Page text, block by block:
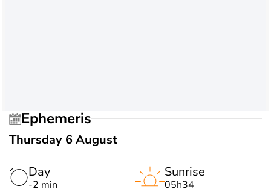
Ephemeris
Thursday 6 August
Day
-2 min
Sunrise
05h34